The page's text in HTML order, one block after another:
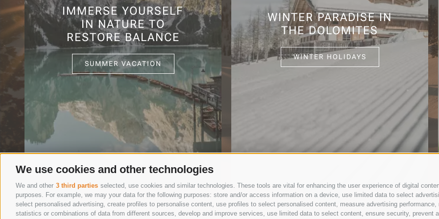
We use cookies and other technologies
We and other 3 third parties selected, use cookies and similar technologies. These tools are vital for enhancing the user experience of digital
purposes. For example, we may your data for the following purposes: store and/or access information on a device, use limited data to select
select personalised advertising, create profiles to personalise content, use profiles to select personalised content, measure advertising
statistics or combinations of data from different sources, develop and improve services, use limited data to select content, ensure security, prevent
IMMERSE YOURSELF
IN NATURE TO
RESTORE BALANCE
SUMMER VACATION
WINTER PARADISE IN
THE DOLOMITES
WINTER HOLIDAYS